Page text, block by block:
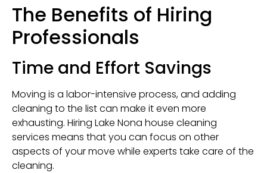
The Benefits of Hiring
Professionals
Time and Effort Savings
Moving is a labor-intensive process, and adding
cleaning to the list can make it even more
exhausting. Hiring Lake Nona house cleaning
services means that you can focus on other
aspects of your move while experts take care of the
cleaning.